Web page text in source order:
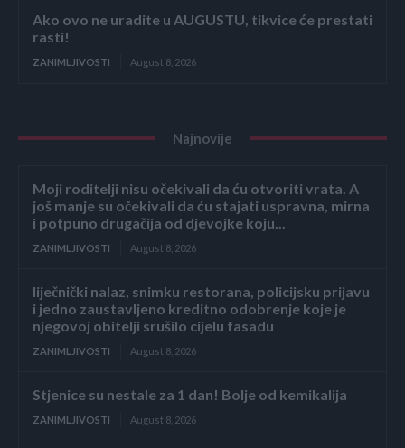
Ako ovo ne uradite u AUGUSTU, tikvice će prestati
rasti!
ZANIMLJIVOSTI August 8, 2026
Najnovije
Moji roditelji nisu očekivali da ću otvoriti vrata. A
još manje su očekivali da ću stajati uspravna, mirna
i potpuno drugačija od djevojke koju...
ZANIMLJIVOSTI August 8, 2026
liječnički nalaz, snimku restorana, policijsku prijavu
i jedno zaustavljeno kreditno odobrenje koje je
njegovoj obitelji srušilo cijelu fasadu
ZANIMLJIVOSTI August 8, 2026
Stjenice su nestale za 1 dan! Bolje od kemikalija
ZANIMLJIVOSTI August 8, 2026